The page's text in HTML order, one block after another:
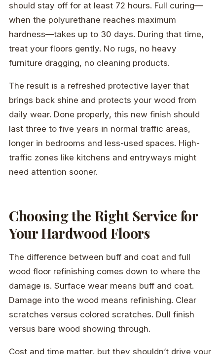
should stay off for at least 72 hours. Full curing—
when the polyurethane reaches maximum
hardness—takes up to 30 days. During that time,
treat your floors gently. No rugs, no heavy
furniture dragging, no cleaning products.
The result is a refreshed protective layer that
brings back shine and protects your wood from
daily wear. Done properly, this new finish should
last three to five years in normal traffic areas,
longer in bedrooms and less-used spaces. High-
traffic zones like kitchens and entryways might
need attention sooner.
Choosing the Right Service for
Your Hardwood Floors
The difference between buff and coat and full
wood floor refinishing comes down to where the
damage is. Surface wear means buff and coat.
Damage into the wood means refinishing. Clear
scratches versus colored scratches. Dull finish
versus bare wood showing through.
Cost and time matter, but they shouldn’t drive your